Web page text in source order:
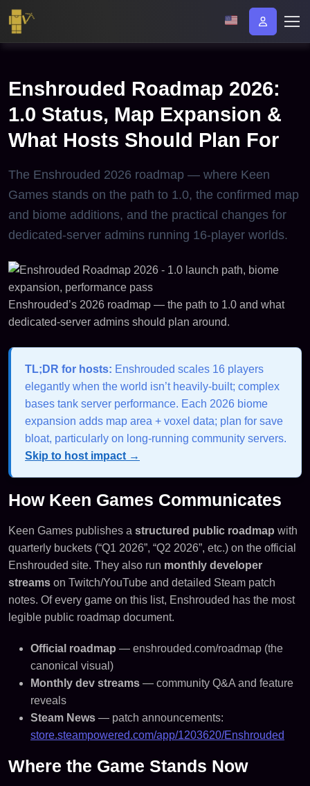
Enshrouded Roadmap 2026:
1.0 Status, Map Expansion &
What Hosts Should Plan For
The Enshrouded 2026 roadmap — where Keen
Games stands on the path to 1.0, the confirmed map
and biome additions, and the practical changes for
dedicated-server admins running 16-player worlds.
Enshrouded’s 2026 roadmap — the path to 1.0 and what
dedicated-server admins should plan around.
TL;DR for hosts: Enshrouded scales 16 players
elegantly when the world isn’t heavily-built; complex
bases tank server performance. Each 2026 biome
expansion adds map area + voxel data; plan for save
bloat, particularly on long-running community servers.
Skip to host impact →
How Keen Games Communicates
Keen Games publishes a structured public roadmap with
quarterly buckets (“Q1 2026”, “Q2 2026”, etc.) on the official
Enshrouded site. They also run monthly developer
streams on Twitch/YouTube and detailed Steam patch
notes. Of every game on this list, Enshrouded has the most
legible public roadmap document.
Official roadmap — enshrouded.com/roadmap (the
canonical visual)
Monthly dev streams — community Q&A and feature
reveals
Steam News — patch announcements:
store.steampowered.com/app/1203620/Enshrouded
Where the Game Stands Now